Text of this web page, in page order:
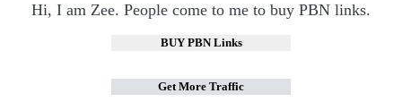
Hi, I am Zee. People come to me to buy PBN links.
BUY PBN Links
Get More Traffic